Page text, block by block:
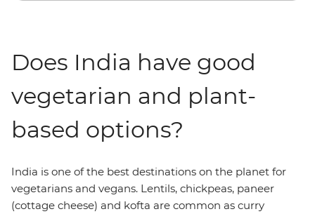
Does India have good
vegetarian and plant-
based options?
India is one of the best destinations on the planet for
vegetarians and vegans. Lentils, chickpeas, paneer
(cottage cheese) and kofta are common as curry